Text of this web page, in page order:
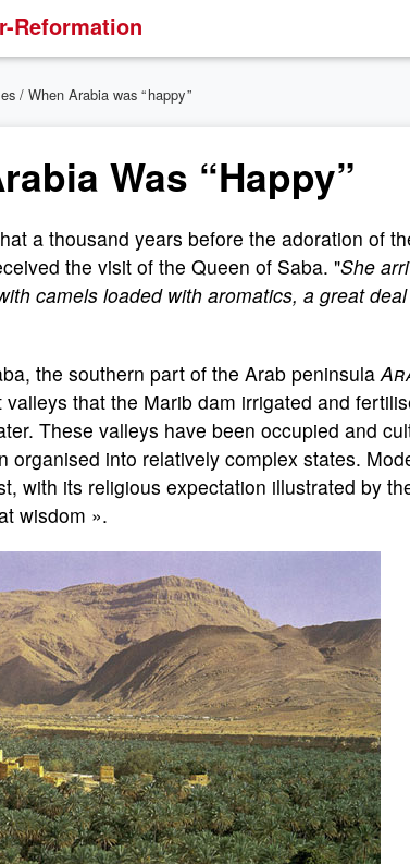
Reformation
/ When Arabia was “ happy ”
Was “Happy”
a thousand years before the adoration of
the visit of the Queen of Saba. "She
camels loaded with aromatics, a great
the southern part of the Arab peninsula
that the Marib dam irrigated and
These valleys have been occupied and
organised into relatively complex states.
with its religious expectation illustrated by
wisdom ».